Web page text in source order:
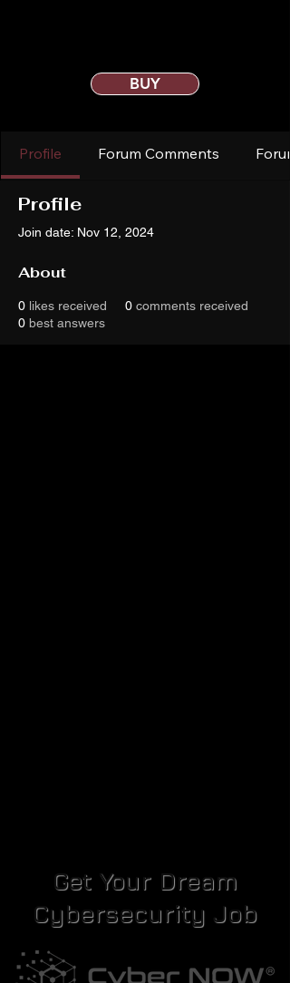
BUY
Profile Forum Comments
Profile
Join date: Nov 12, 2024
About
0 likes received 0 comments received
0 best answers
Get Your Dream
Cybersecurity Job